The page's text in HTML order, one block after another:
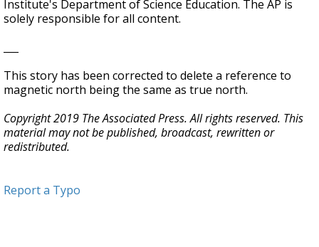
Institute's Department of Science Education. The AP is
solely responsible for all content.
This story has been corrected to delete a reference to
magnetic north being the same as true north.
Copyright 2019 The Associated Press. All rights reserved. This
material may not be published, broadcast, rewritten or
redistributed.
Report a Typo